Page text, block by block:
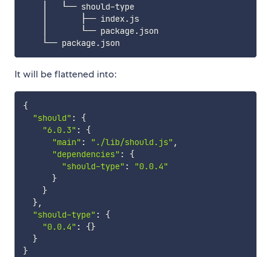
    │   └── should-type
    │       ├── index.js
    │       └── package.json
It will be flattened into:
{
"should" :
{
"6.0.3" :
{
"main" : "./lib/should.js" ,
"dependencies" :
{
"should-type" :
"0.0.4"
}
}
},
"should-type" :
{
"0.0.4" : {}
}
}